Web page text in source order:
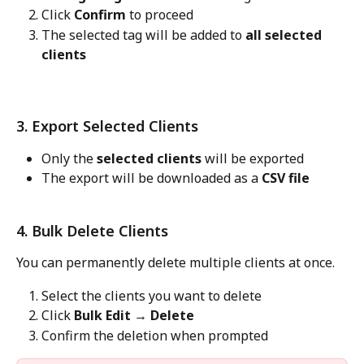
Click Confirm to proceed
The selected tag will be added to all selected
clients
3. Export Selected Clients
Only the selected clients will be exported
The export will be downloaded as a CSV file
4. Bulk Delete Clients
You can permanently delete multiple clients at once.
Select the clients you want to delete
Click Bulk Edit → Delete
Confirm the deletion when prompted